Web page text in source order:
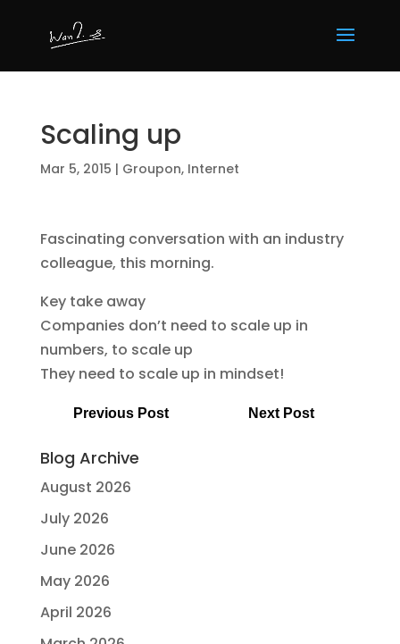
Scaling up
Mar 5, 2015 | Groupon, Internet
Fascinating conversation with an industry
colleague, this morning.
Key take away
Companies don’t need to scale up in
numbers, to scale up
They need to scale up in mindset!
Previous Post Next Post
Blog Archive
August 2026
July 2026
June 2026
May 2026
April 2026